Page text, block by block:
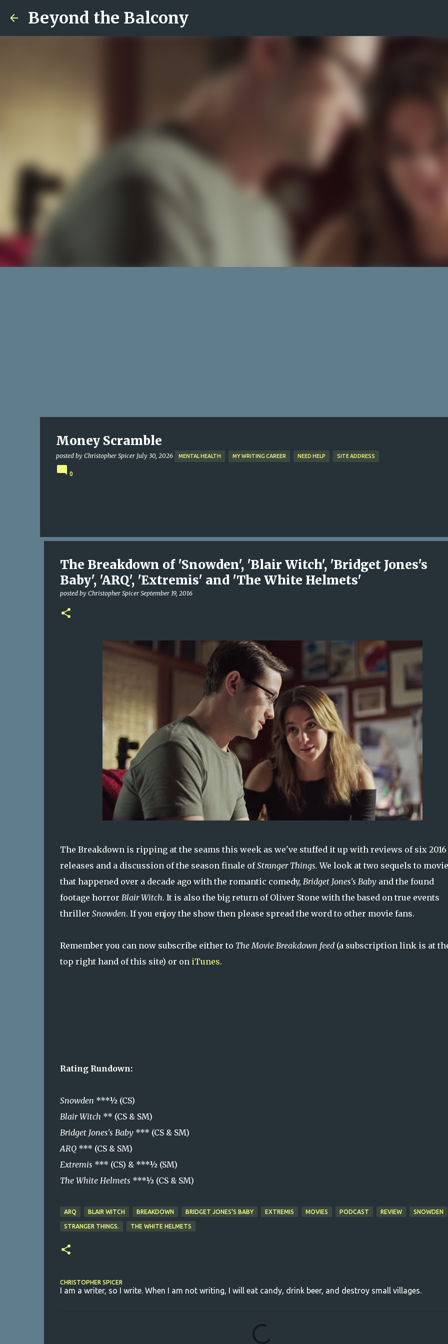
Beyond the Balcony
Money Scramble
posted by Christopher Spicer July 30, 2026 MENTAL HEALTH MY WRITING CAREER NEED HELP SITE ADDRESS
0
The Breakdown of 'Snowden', 'Blair Witch', 'Bridget Jones's
Baby', 'ARQ', 'Extremis' and 'The White Helmets'
posted by Christopher Spicer September 19, 2016
The Breakdown is ripping at the seams this week as we've stuffed it up with reviews of six 2016
releases and a discussion of the season finale ofStranger Things.We look at two sequels to
that happened over a decade ago with the romantic comedy, Bridget Jones's Babyand the found
footage horror Blair Witch. It is also the big return of Oliver Stone with the based on true events
thriller Snowden. If you enjoy the show then please spread the word to other movie fans.
Remember you can now subscribe either to The Movie Breakdown feed(a subscription link is at
top right hand of this site) or on iTunes.
Rating Rundown:
Snowden ***½ (CS)
Blair Witch ** (CS & SM)
Bridget Jones's Baby*** (CS & SM)
ARQ *** (CS & SM)
Extremis *** (CS) & ***½ (SM)
The White Helmets ***½ (CS & SM)
ARQ BLAIR WITCH BREAKDOWN BRIDGET JONES'S BABY EXTREMIS MOVIES PODCAST REVIEW SNOWDEN
STRANGER THINGS. THE WHITE HELMETS
CHRISTOPHER SPICER
I am a writer, so I write. When I am not writing, I will eat candy, drink beer, and destroy small villages.